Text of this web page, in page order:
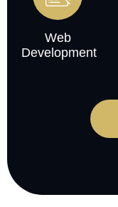
Web
Development